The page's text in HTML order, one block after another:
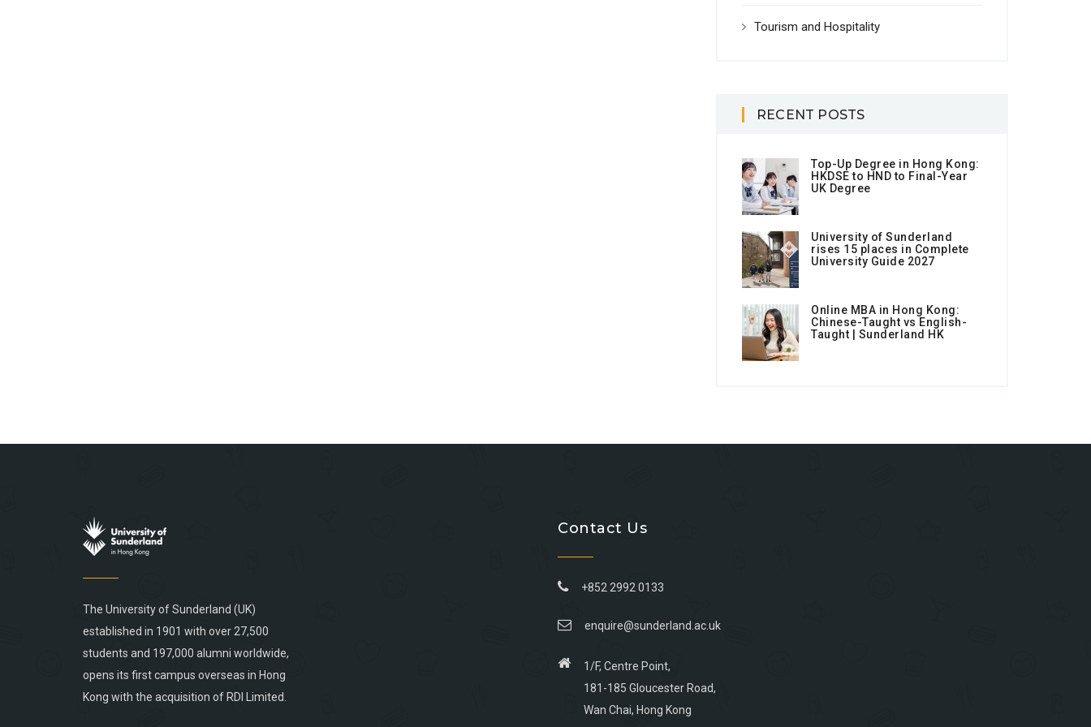
Tourism and Hospitality
RECENT POSTS
Top-Up Degree in Hong Kong:
HKDSE to HND to Final-Year
UK Degree
University of Sunderland
rises 15 places in Complete
University Guide 2027
Online MBA in Hong Kong:
Chinese-Taught vs English-
Taught | Sunderland HK
The University of Sunderland (UK)
established in 1901 with over 27,500
students and 197,000 alumni worldwide,
opens its first campus overseas in Hong
Kong with the acquisition of RDI Limited.
Contact Us
+852 2992 0133
enquire@sunderland.ac.uk
1/F, Centre Point,
181-185 Gloucester Road,
Wan Chai, Hong Kong